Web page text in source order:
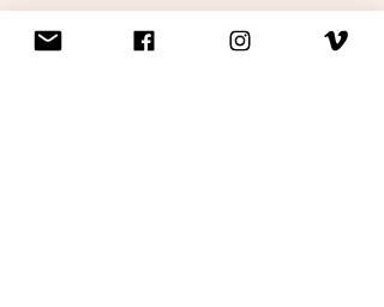
which was shown, among
other places, at HochX,